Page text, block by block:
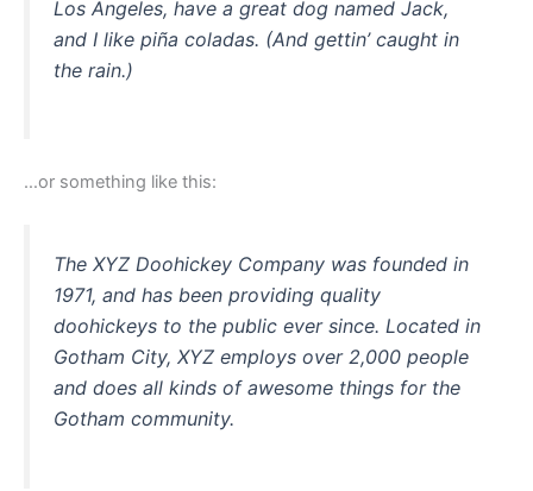
Los Angeles, have a great dog named Jack,
and I like piña coladas. (And gettin’ caught in
the rain.)
…or something like this:
The XYZ Doohickey Company was founded in
1971, and has been providing quality
doohickeys to the public ever since. Located in
Gotham City, XYZ employs over 2,000 people
and does all kinds of awesome things for the
Gotham community.